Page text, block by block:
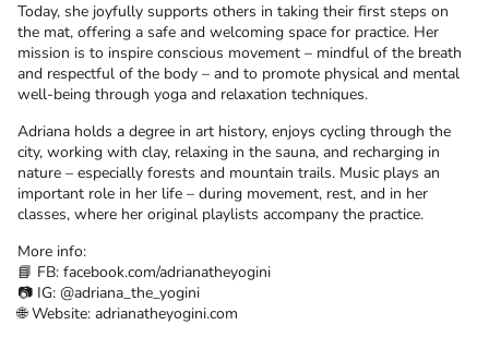
Today, she joyfully supports others in taking their first steps on
the mat, offering a safe and welcoming space for practice. Her
mission is to inspire conscious movement – mindful of the breath
and respectful of the body – and to promote physical and mental
well-being through yoga and relaxation techniques.
Adriana holds a degree in art history, enjoys cycling through the
city, working with clay, relaxing in the sauna, and recharging in
nature – especially forests and mountain trails. Music plays an
important role in her life – during movement, rest, and in her
classes, where her original playlists accompany the practice.
More info:
📘 FB: facebook.com/adrianatheyogini
📷 IG: @adriana_the_yogini
🌐 Website: adrianatheyogini.com